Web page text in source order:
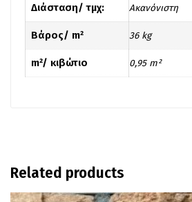
Διάσταση/ τμχ: Ακανόνιστη
Βάρος/ m² 36 kg
m²/ κιβώτιο 0,95 m²
Related products